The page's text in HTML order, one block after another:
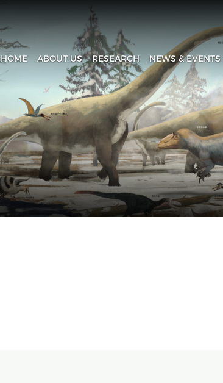
HOME ABOUT US
Introduction
History
Administration
Contact Us
RESEARCH
Research Progress
Research Areas
Laboratory
The Collection House
NEWS & EVENTS
Headline
News & Events
IVPP in Media
Upcoming